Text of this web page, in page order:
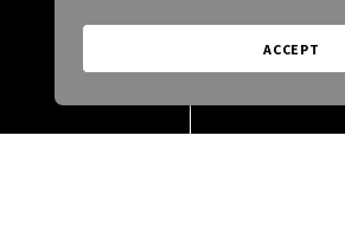
ACCEPT